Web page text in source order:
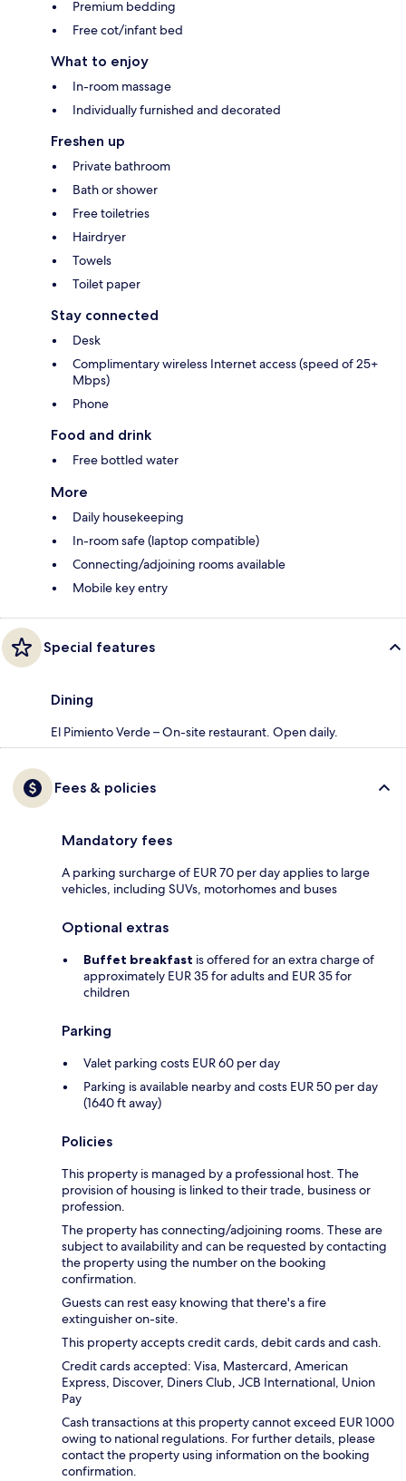
Premium bedding
Free cot/infant bed
What to enjoy
In-room massage
Individually furnished and decorated
Freshen up
Private bathroom
Bath or shower
Free toiletries
Hairdryer
Towels
Toilet paper
Stay connected
Desk
Complimentary wireless Internet access (speed of 25+
Mbps)
Phone
Food and drink
Free bottled water
More
Daily housekeeping
In-room safe (laptop compatible)
Connecting/adjoining rooms available
Mobile key entry
Special features
Dining
El Pimiento Verde – On-site restaurant. Open daily.
Fees & policies
Mandatory fees
A parking surcharge of EUR 70 per day applies to large
vehicles, including SUVs, motorhomes and buses
Optional extras
Buffet breakfast is offered for an extra charge of
approximately EUR 35 for adults and EUR 35 for
children
Parking
Valet parking costs EUR 60 per day
Parking is available nearby and costs EUR 50 per day
(1640 ft away)
Policies
This property is managed by a professional host. The
provision of housing is linked to their trade, business or
profession.
The property has connecting/adjoining rooms. These are
subject to availability and can be requested by contacting
the property using the number on the booking
confirmation.
Guests can rest easy knowing that there's a fire
extinguisher on-site.
This property accepts credit cards, debit cards and cash.
Credit cards accepted: Visa, Mastercard, American
Express, Discover, Diners Club, JCB International, Union
Pay
Cash transactions at this property cannot exceed EUR 1000
owing to national regulations. For further details, please
contact the property using information on the booking
confirmation.